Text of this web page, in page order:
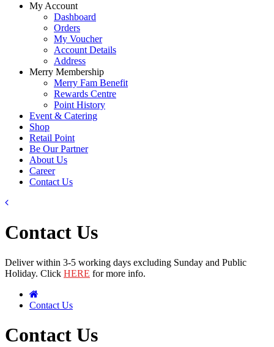
My Account
Dashboard
Orders
My Voucher
Account Details
Address
Merry Membership
Merry Fam Benefit
Rewards Centre
Point History
Event & Catering
Shop
Retail Point
Be Our Partner
About Us
Career
Contact Us
Contact Us
Deliver within 3-5 working days excluding Sunday and Public
Holiday. Click HERE for more info.
Contact Us
Contact Us